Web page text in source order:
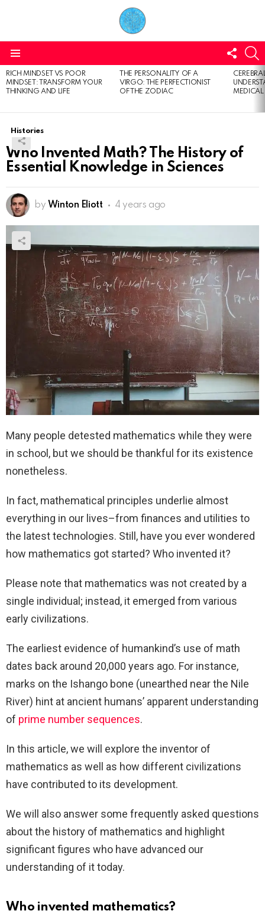
US
LATEST
STORIES
RICH MINDSET VS POOR
MINDSET: TRANSFORM YOUR
THINKING AND LIFE
THE PERSONALITY OF A
VIRGO: THE PERFECTIONIST
OF THE ZODIAC
Histories
Who Invented Math? The History of
Essential Knowledge in Sciences
by Winton Eliott 4 years ago
Many people detested mathematics while they were
in school, but we should be thankful for its existence
nonetheless.
In fact, mathematical principles underlie almost
everything in our lives–from finances and utilities to
the latest technologies. Still, have you ever wondered
how mathematics got started? Who invented it?
Please note that mathematics was not created by a
single individual; instead, it emerged from various
early civilizations.
The earliest evidence of humankind’s use of math
dates back around 20,000 years ago. For instance,
marks on the Ishango bone (unearthed near the Nile
River) hint at ancient humans’ apparent understanding
of prime number sequences.
In this article, we will explore the inventor of
mathematics as well as how different civilizations
have contributed to its development.
We will also answer some frequently asked questions
about the history of mathematics and highlight
significant figures who have advanced our
understanding of it today.
Who invented mathematics?